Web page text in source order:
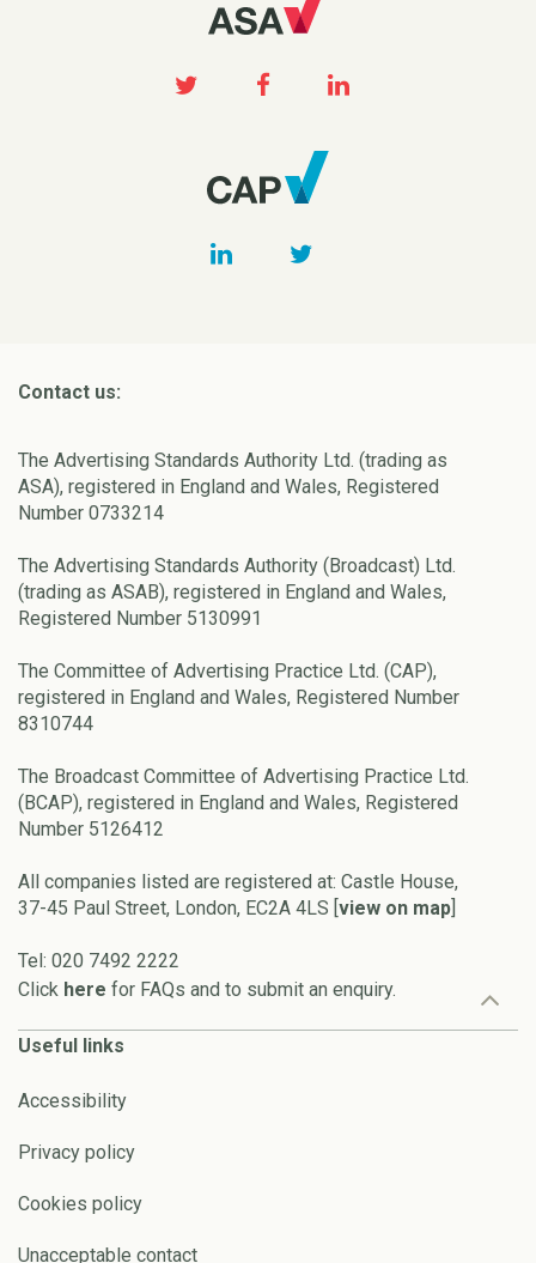
Contact us:
The Advertising Standards Authority Ltd. (trading as
ASA), registered in England and Wales, Registered
Number 0733214
The Advertising Standards Authority (Broadcast) Ltd.
(trading as ASAB), registered in England and Wales,
Registered Number 5130991
The Committee of Advertising Practice Ltd. (CAP),
registered in England and Wales, Registered Number
8310744
The Broadcast Committee of Advertising Practice Ltd.
(BCAP), registered in England and Wales, Registered
Number 5126412
All companies listed are registered at: Castle House,
37-45 Paul Street, London, EC2A 4LS [view on map]
Tel: 020 7492 2222
Click here for FAQs and to submit an enquiry.
Useful links
Accessibility
Privacy policy
Cookies policy
Unacceptable contact